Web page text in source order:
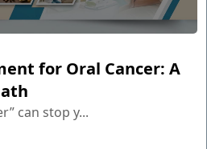
for Oral Cancer: A
can stop y...